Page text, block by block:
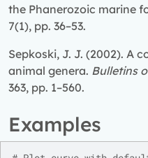
the Phanerozoic marine
7(1), pp. 36–53.
Sepkoski, J. J. (2002). A
animal genera. Bulletins
363, pp. 1–560.
Examples